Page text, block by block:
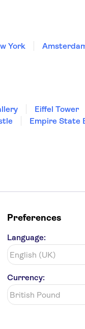
York
Eiffel Tower
Empire State
Preferences
Language:
Currency: